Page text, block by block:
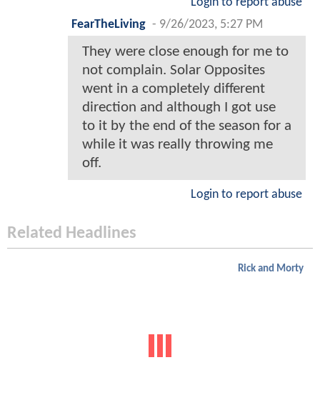
Login to report abuse
FearTheLiving - 9/26/2023, 5:27 PM
They were close enough for me to
not complain. Solar Opposites
went in a completely different
direction and although I got use
to it by the end of the season for a
while it was really throwing me
off.
Login to report abuse
Related Headlines
Rick and Morty